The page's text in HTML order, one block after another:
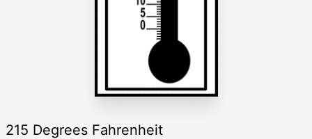
215 Degrees Fahrenheit